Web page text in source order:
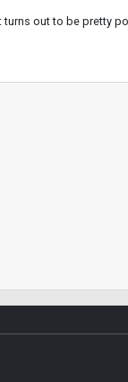
out to be pretty